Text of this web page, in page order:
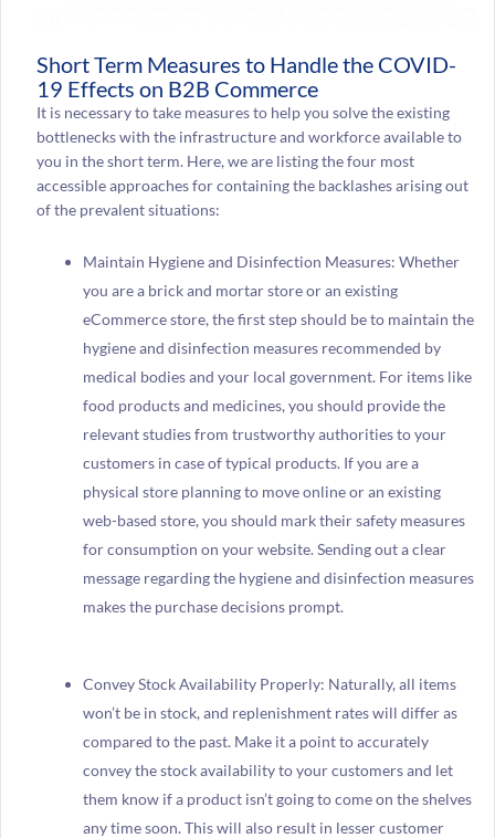
Short Term Measures to Handle the COVID-
19 Effects on B2B Commerce
It is necessary to take measures to help you solve the existing
bottlenecks with the infrastructure and workforce available to
you in the short term. Here, we are listing the four most
accessible approaches for containing the backlashes arising out
of the prevalent situations:
Maintain Hygiene and Disinfection Measures: Whether
you are a brick and mortar store or an existing
eCommerce store, the first step should be to maintain the
hygiene and disinfection measures recommended by
medical bodies and your local government. For items like
food products and medicines, you should provide the
relevant studies from trustworthy authorities to your
customers in case of typical products. If you are a
physical store planning to move online or an existing
web-based store, you should mark their safety measures
for consumption on your website. Sending out a clear
message regarding the hygiene and disinfection measures
makes the purchase decisions prompt.
Convey Stock Availability Properly: Naturally, all items
won’t be in stock, and replenishment rates will differ as
compared to the past. Make it a point to accurately
convey the stock availability to your customers and let
them know if a product isn’t going to come on the shelves
any time soon. This will also result in lesser customer